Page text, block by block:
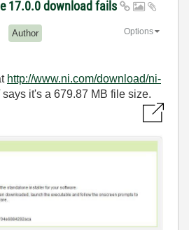
17.0.0 download fails
Author Options
http://www.ni.com/download/ni-
says it's a 679.87 MB file size.